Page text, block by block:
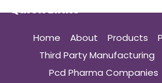
Quick Links
Home About Products
Third Party Manufacturing
Pcd Pharma Companies